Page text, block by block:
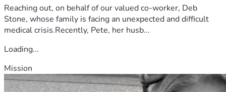
Reaching out, on behalf of our valued co-worker, Deb
Stone, whose family is facing an unexpected and difficult
medical crisis.Recently, Pete, her husb...
Loading...
Mission